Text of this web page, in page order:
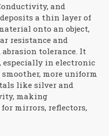
and
a thin layer of
onto an object,
resistance and
tolerance. It
especially in electronic
more uniform
like silver and
making
mirrors, reflectors,